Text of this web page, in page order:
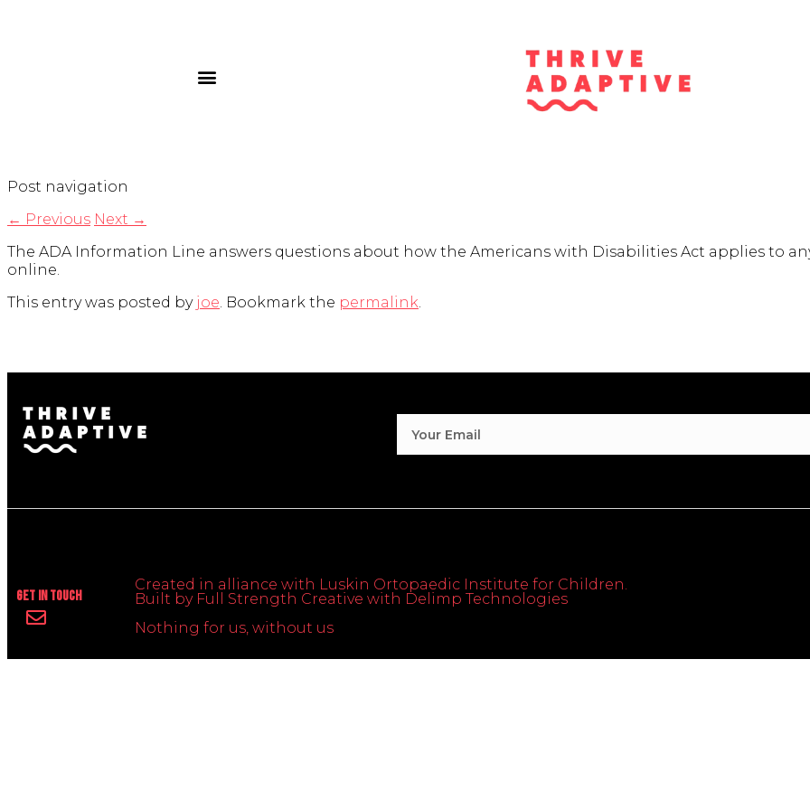
Post navigation
← Previous Next →
The ADA Information Line answers questions about how the Americans with Disabilities Act applies to
online.
This entry was posted by joe. Bookmark the permalink.
Get In Touch
Created in alliance with Luskin Ortopaedic Institute for Children.
Built by Full Strength Creative with Delimp Technologies
Nothing for us, without us